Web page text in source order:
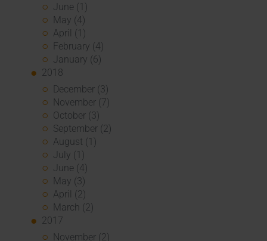
June (1)
May (4)
April (1)
February (4)
January (6)
2018
December (3)
November (7)
October (3)
September (2)
August (1)
July (1)
June (4)
May (3)
April (2)
March (2)
2017
November (2)